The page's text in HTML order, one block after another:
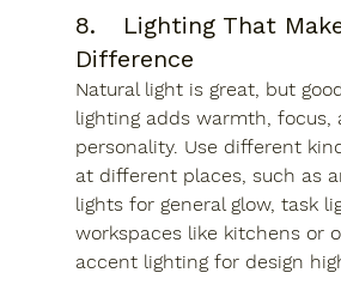
8.	Lighting That Makes a
Difference
Natural light is great, but
lighting adds warmth, focus,
personality. Use different
at different places, such as
lights for general glow, task
workspaces like kitchens or
accent lighting for design